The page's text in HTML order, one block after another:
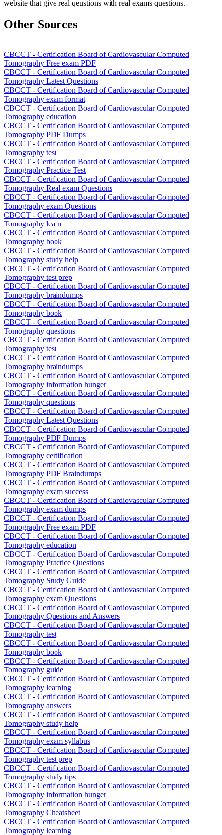
website that give real qeustions with real exams questions.
Other Sources
CBCCT - Certification Board of Cardiovascular Computed
Tomography Free exam PDF
CBCCT - Certification Board of Cardiovascular Computed
Tomography Latest Questions
CBCCT - Certification Board of Cardiovascular Computed
Tomography exam format
CBCCT - Certification Board of Cardiovascular Computed
Tomography education
CBCCT - Certification Board of Cardiovascular Computed
Tomography PDF Dumps
CBCCT - Certification Board of Cardiovascular Computed
Tomography test
CBCCT - Certification Board of Cardiovascular Computed
Tomography Practice Test
CBCCT - Certification Board of Cardiovascular Computed
Tomography Real exam Questions
CBCCT - Certification Board of Cardiovascular Computed
Tomography exam Questions
CBCCT - Certification Board of Cardiovascular Computed
Tomography learn
CBCCT - Certification Board of Cardiovascular Computed
Tomography book
CBCCT - Certification Board of Cardiovascular Computed
Tomography study help
CBCCT - Certification Board of Cardiovascular Computed
Tomography test prep
CBCCT - Certification Board of Cardiovascular Computed
Tomography braindumps
CBCCT - Certification Board of Cardiovascular Computed
Tomography book
CBCCT - Certification Board of Cardiovascular Computed
Tomography questions
CBCCT - Certification Board of Cardiovascular Computed
Tomography test
CBCCT - Certification Board of Cardiovascular Computed
Tomography braindumps
CBCCT - Certification Board of Cardiovascular Computed
Tomography information hunger
CBCCT - Certification Board of Cardiovascular Computed
Tomography questions
CBCCT - Certification Board of Cardiovascular Computed
Tomography Latest Questions
CBCCT - Certification Board of Cardiovascular Computed
Tomography PDF Dumps
CBCCT - Certification Board of Cardiovascular Computed
Tomography certification
CBCCT - Certification Board of Cardiovascular Computed
Tomography PDF Braindumps
CBCCT - Certification Board of Cardiovascular Computed
Tomography exam success
CBCCT - Certification Board of Cardiovascular Computed
Tomography exam dumps
CBCCT - Certification Board of Cardiovascular Computed
Tomography Free exam PDF
CBCCT - Certification Board of Cardiovascular Computed
Tomography education
CBCCT - Certification Board of Cardiovascular Computed
Tomography Practice Questions
CBCCT - Certification Board of Cardiovascular Computed
Tomography Study Guide
CBCCT - Certification Board of Cardiovascular Computed
Tomography exam Questions
CBCCT - Certification Board of Cardiovascular Computed
Tomography Questions and Answers
CBCCT - Certification Board of Cardiovascular Computed
Tomography test
CBCCT - Certification Board of Cardiovascular Computed
Tomography book
CBCCT - Certification Board of Cardiovascular Computed
Tomography guide
CBCCT - Certification Board of Cardiovascular Computed
Tomography learning
CBCCT - Certification Board of Cardiovascular Computed
Tomography answers
CBCCT - Certification Board of Cardiovascular Computed
Tomography study help
CBCCT - Certification Board of Cardiovascular Computed
Tomography exam syllabus
CBCCT - Certification Board of Cardiovascular Computed
Tomography test prep
CBCCT - Certification Board of Cardiovascular Computed
Tomography study tips
CBCCT - Certification Board of Cardiovascular Computed
Tomography information hunger
CBCCT - Certification Board of Cardiovascular Computed
Tomography Cheatsheet
CBCCT - Certification Board of Cardiovascular Computed
Tomography learning